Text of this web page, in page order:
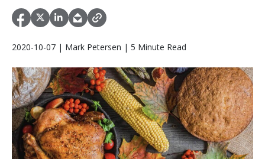
2020-10-07 | Mark Petersen | 5 Minute Read